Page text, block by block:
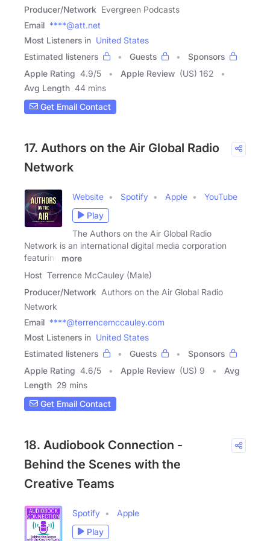
Producer/Network Evergreen Podcasts
Email ****@att.net
Most Listeners in United States
Estimated listeners
Guests
Sponsors
Apple Rating 4.9/5 Apple Review (US) 162
Avg Length 44 mins
Get Email Contact
17. Authors on the Air Global Radio
Network
Website Spotify Apple
YouTube
Play
The Authors on the Air Global Radio
Network is an international digital media corporation
featuring more
Host Terrence McCauley (Male)
Producer/Network Authors on the Air Global Radio
Network
Email ****@terrencemccauley.com
Most Listeners in United States
Estimated listeners
Guests
Sponsors
Apple Rating 4.6/5 Apple Review (US) 9
Avg
Length 29 mins
Get Email Contact
18. Audiobook Connection -
Behind the Scenes with the
Creative Teams
Spotify
Apple
Play